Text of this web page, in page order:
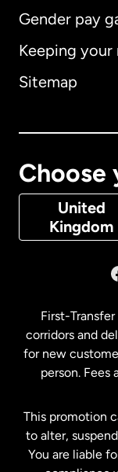
Gender pay
Keeping your
Sitemap
Choose
United
Kingdom
New
First-
corridors and
for new
person. Fees
This promotion
to alter,
You are liable